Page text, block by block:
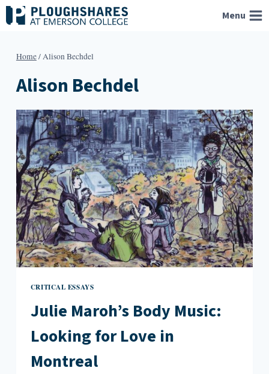
Skip
to
Menu
Home/Alison Bechdel
Alison Bechdel
CRITICAL ESSAYS
Julie Maroh’s Body Music:
Looking for Love in
Montreal